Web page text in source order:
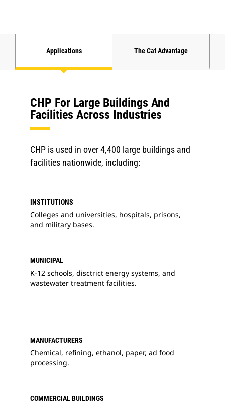
Applications The Cat Advantage
CHP For Large Buildings And
Facilities Across Industries
CHP is used in over 4,400 large buildings and
facilities nationwide, including:
INSTITUTIONS
Colleges and universities, hospitals, prisons,
and military bases.
MUNICIPAL
K-12 schools, disctrict energy systems, and
wastewater treatment facilities.
MANUFACTURERS
Chemical, refining, ethanol, paper, ad food
processing.
COMMERCIAL BUILDINGS